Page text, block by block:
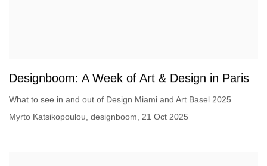
Designboom: A Week of Art & Design in Paris
What to see in and out of Design Miami and Art Basel 2025
Myrto Katsikopoulou, designboom, 21 Oct 2025